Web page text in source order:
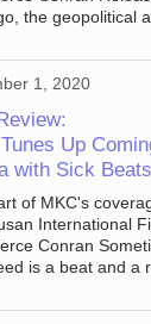
the geopolitical
1, 2020
Up
with Sick Beats
of MKC's
International
Conran
is a beat and a